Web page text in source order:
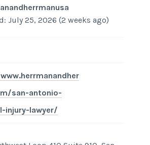
July 25, 2026 (2 weeks ago)
san-antonio-
injury-lawyer/